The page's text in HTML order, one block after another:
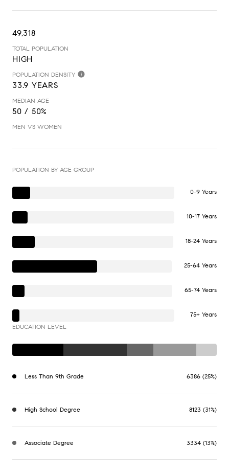
49,318
TOTAL POPULATION
HIGH
POPULATION DENSITY
33.9 YEARS
MEDIAN AGE
50 / 50%
MEN VS WOMEN
POPULATION BY AGE GROUP
0-9 Years
10-17 Years
18-24 Years
25-64 Years
65-74 Years
75+ Years
EDUCATION LEVEL
Less Than 9th Grade 6386 (25%)
High School Degree 8123 (31%)
Associate Degree 3334 (13%)